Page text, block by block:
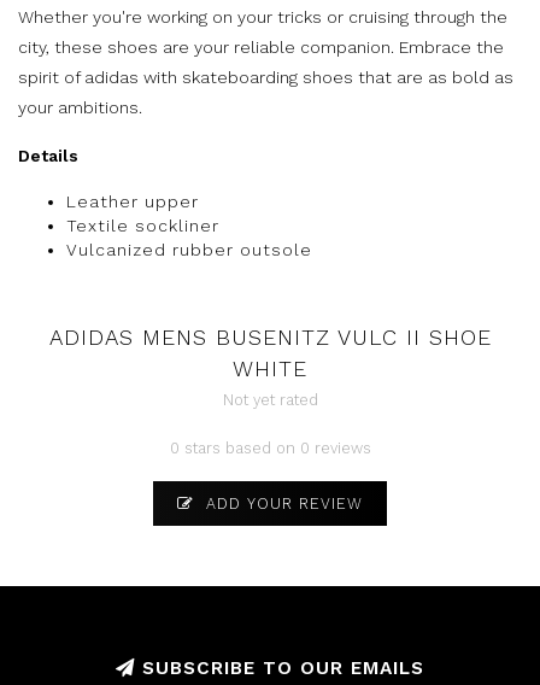
Whether you're working on your tricks or cruising through the
city, these shoes are your reliable companion. Embrace the
spirit of adidas with skateboarding shoes that are as bold as
your ambitions.
Details
Leather upper
Textile sockliner
Vulcanized rubber outsole
ADIDAS MENS BUSENITZ VULC II SHOE
WHITE
Not yet rated
0 stars based on 0 reviews
ADD YOUR REVIEW
SUBSCRIBE TO OUR EMAILS